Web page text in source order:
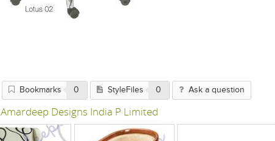
Bookmarks 0 StyleFiles 0 Ask a question
Amardeep Designs India P Limited